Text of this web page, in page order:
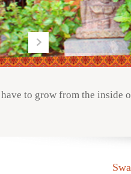
to grow from the inside